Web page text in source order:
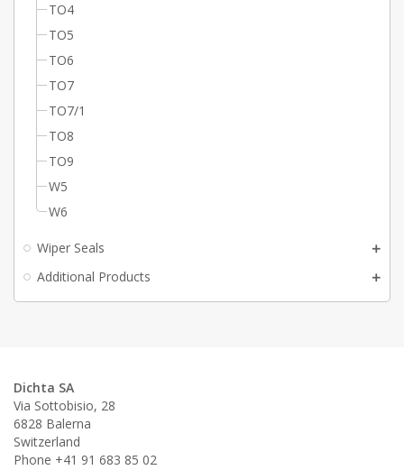
TO4
TO5
TO6
TO7
TO7/1
TO8
TO9
W5
W6
Wiper Seals
Additional Products
Dichta SA
Via Sottobisio, 28
6828 Balerna
Switzerland
Phone +41 91 683 85 02